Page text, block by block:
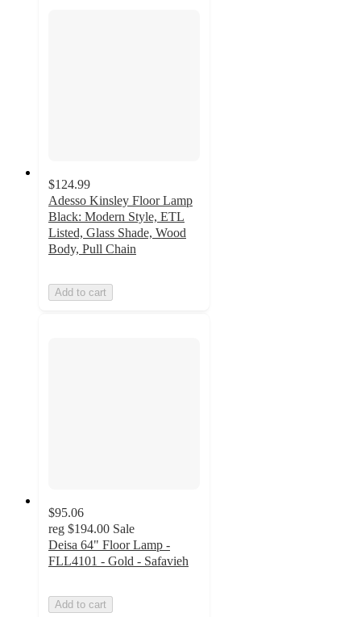
$124.99
Adesso Kinsley Floor Lamp
Black: Modern Style, ETL
Listed, Glass Shade, Wood
Body, Pull Chain
Add to cart
$95.06
reg $194.00 Sale
Deisa 64" Floor Lamp -
FLL4101 - Gold - Safavieh
Add to cart